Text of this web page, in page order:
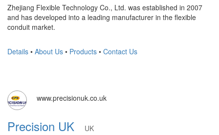
Zhejiang Flexible Technology Co., Ltd. was established in 2007
and has developed into a leading manufacturer in the flexible
conduit market.
Details • About Us • Products • Contact Us
www.precisionuk.co.uk
Precision UK
UK